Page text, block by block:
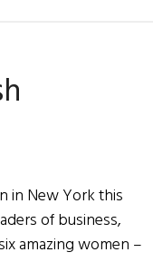
in New York this
of business,
amazing women –